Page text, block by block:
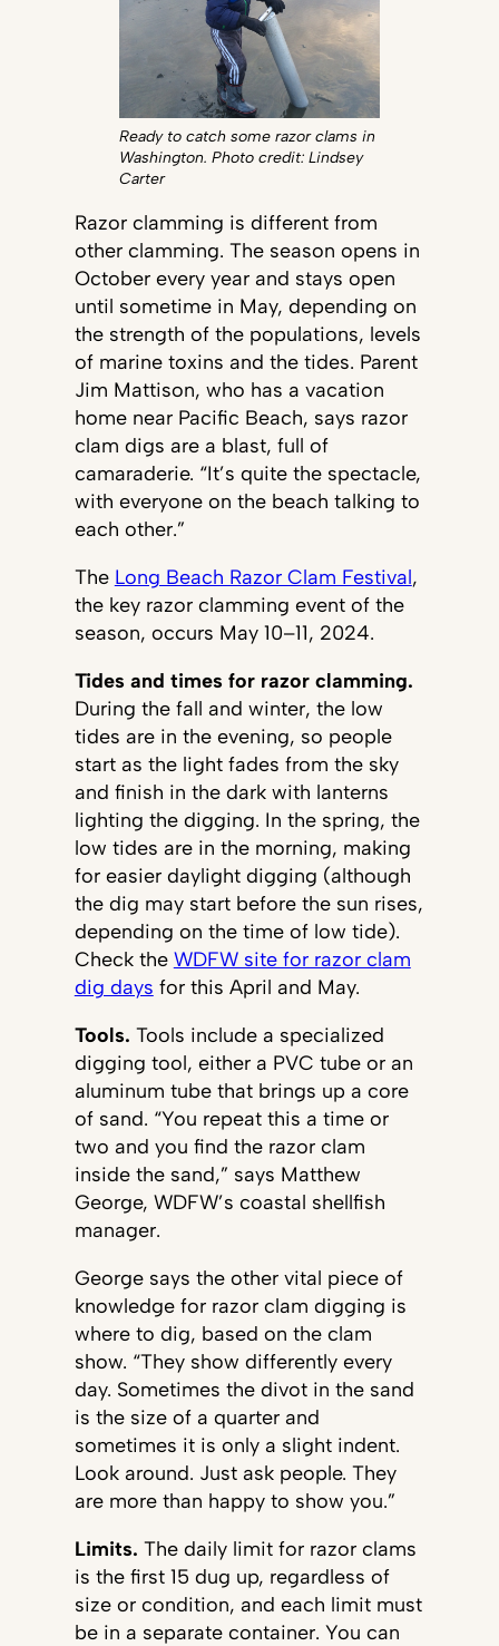
Ready to catch some razor clams in
Washington. Photo credit: Lindsey
Carter
Razor clamming is different from
other clamming. The season opens in
October every year and stays open
until sometime in May, depending on
the strength of the populations, levels
of marine toxins and the tides. Parent
Jim Mattison, who has a vacation
home near Pacific Beach, says razor
clam digs are a blast, full of
camaraderie. “It’s quite the spectacle,
with everyone on the beach talking to
each other.”
The Long Beach Razor Clam Festival,
the key razor clamming event of the
season, occurs May 10–11, 2024.
Tides and times for razor clamming.
During the fall and winter, the low
tides are in the evening, so people
start as the light fades from the sky
and finish in the dark with lanterns
lighting the digging. In the spring, the
low tides are in the morning, making
for easier daylight digging (although
the dig may start before the sun rises,
depending on the time of low tide).
Check the WDFW site for razor clam
dig days for this April and May.
Tools. Tools include a specialized
digging tool, either a PVC tube or an
aluminum tube that brings up a core
of sand. “You repeat this a time or
two and you find the razor clam
inside the sand,” says Matthew
George, WDFW’s coastal shellfish
manager.
George says the other vital piece of
knowledge for razor clam digging is
where to dig, based on the clam
show. “They show differently every
day. Sometimes the divot in the sand
is the size of a quarter and
sometimes it is only a slight indent.
Look around. Just ask people. They
are more than happy to show you.”
Limits. The daily limit for razor clams
is the first 15 dug up, regardless of
size or condition, and each limit must
be in a separate container. You can